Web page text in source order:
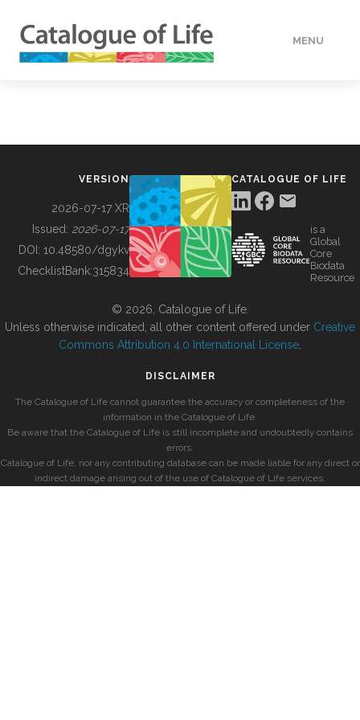
MENU
BUILDING COL
VERSION
2026-07-17 XR
Issued: 2026-07-17
DOI: 10.48580/dgykv
ChecklistBank:315834
CATALOGUE OF LIFE
is a
Global
Core
Biodata
Resource
© 2026, Catalogue of Life.
Unless otherwise indicated, all other content offered under Creative
Commons Attribution 4.0 International License
DISCLAIMER
The Catalogue of Life cannot guarantee the accuracy or completeness of the
information in the Catalogue of Life.
Be aware that the Catalogue of Life is still incomplete and undoubtedly contains
errors.
Catalogue of Life, nor any contributing database can be made liable for any direct or
indirect damage arising out of the use of Catalogue of Life services.